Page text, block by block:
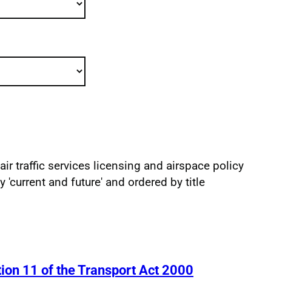
results
traffic services licensing and airspace policy
'current and future' and ordered by title
11 of the Transport Act 2000